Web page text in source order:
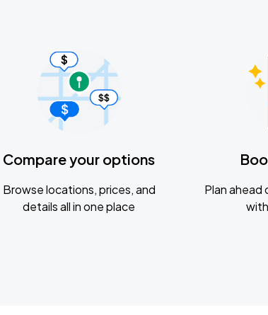
Compare your options
Browse locations, prices, and
details all in one place
Plan ahead